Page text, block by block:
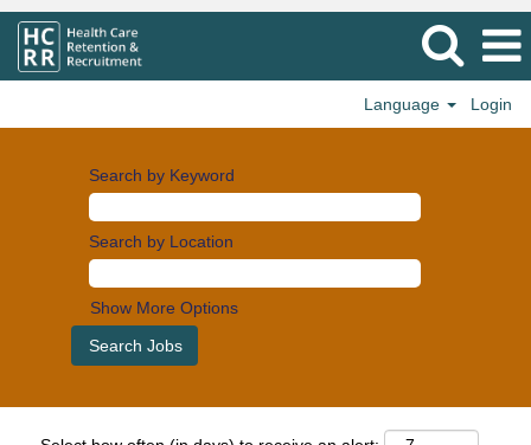
Language Login
Search by Keyword
Search by Location
Show More Options